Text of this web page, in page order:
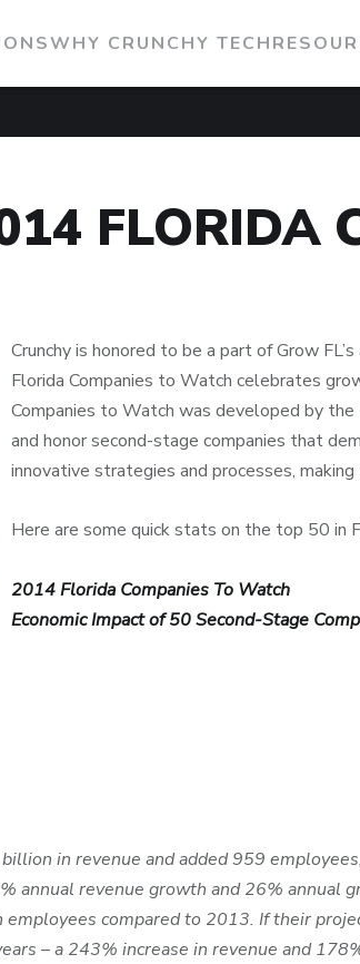
WHY CRUNCHY TECH
FLORIDA
Crunchy is honored to be a part of Grow
Florida Companies to Watch celebrates
Companies to Watch was developed by
and honor second-stage companies that
innovative strategies and processes,
Here are some quick stats on the top 50 in
2014 Florida Companies To Watch
Economic Impact of 50 Second-Stage
in revenue and added 959
annual revenue growth and 26% annual
compared to 2013. If their
– a 243% increase in revenue and